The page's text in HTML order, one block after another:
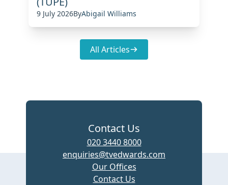
9 July 2026ByAbigail Williams
All Articles
Contact Us
020 3440 8000
enquiries@tvedwards.com
Our Offices
Contact Us